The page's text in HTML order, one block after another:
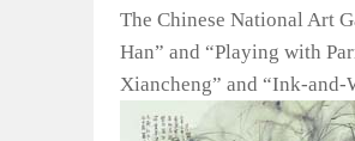
The Chinese National Art
Han” and “Playing with
Xiancheng” and “Ink-and-